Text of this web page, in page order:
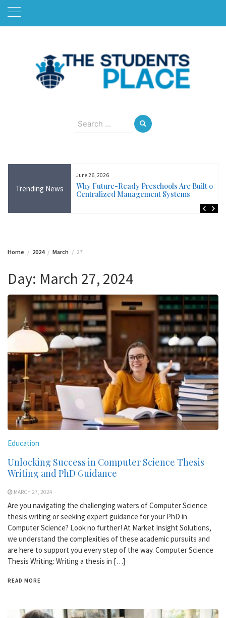
Skip
Search
for:
Trending News
Near Me in Ireland:
Training Available
June 26, 2026
Why Future-Ready Preschools Are Built on
Centralized Management Systems
Home 2024 March 27
Day: March 27, 2024
Education
Unlocking Success in Computer Science Thesis
Writing and PhD Guidance
MARCH 27, 2024
Are you navigating the challenging waters of Computer Science
thesis writing or seeking expert guidance for your PhD in
Computer Science? Look no further! At Market Insight Solutions,
we understand the complexities of these academic pursuits and
are here to support you every step of the way. Computer Science
Thesis Writing: Writing a thesis in […]
READ MORE